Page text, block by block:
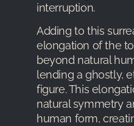
interruption.
Adding to this
elongation of the
beyond natural
lending a ghostly,
figure. This
natural symmetry
human form,